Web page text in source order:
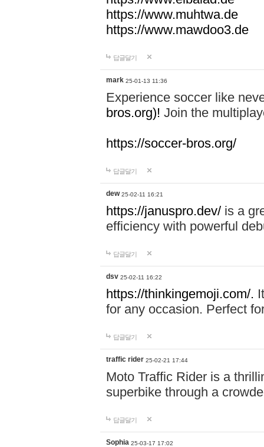
https://www.muhtwa.de
https://www.mawdoo3.de
답글달기
mark 25-01-13 11:36
Experience soccer like
bros.org)! Join the
https://soccer-bros.org/
답글달기
dew 25-02-11 16:21
https://januspro.dev/ is a
efficiency with powerful
답글달기
dsv 25-02-11 16:22
https://thinkingemoji.com/.
for any occasion. Perfect
답글달기
traffic rider 25-02-21 17:44
Moto Traffic Rider is a
superbike through a
답글달기
Sophia 25-03-17 17:02